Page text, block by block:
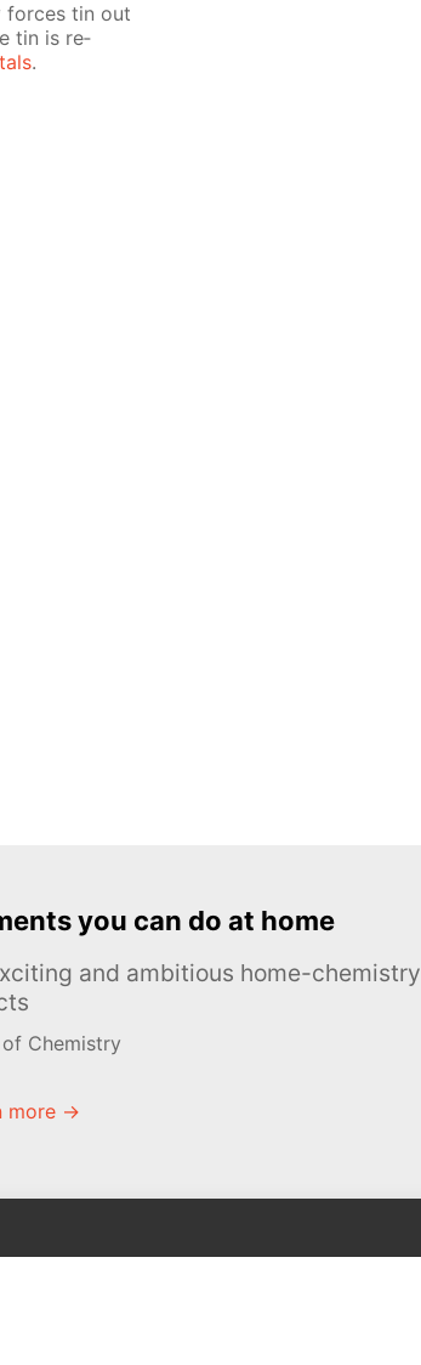
forces tin out
tin is re­
.
you can do at home
and ambitious home-chemistry
Chemistry
more →